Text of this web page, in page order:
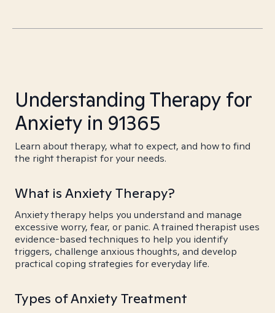
Understanding Therapy for
Anxiety in 91365
Learn about therapy, what to expect, and how to find
the right therapist for your needs.
What is Anxiety Therapy?
Anxiety therapy helps you understand and manage
excessive worry, fear, or panic. A trained therapist uses
evidence-based techniques to help you identify
triggers, challenge anxious thoughts, and develop
practical coping strategies for everyday life.
Types of Anxiety Treatment